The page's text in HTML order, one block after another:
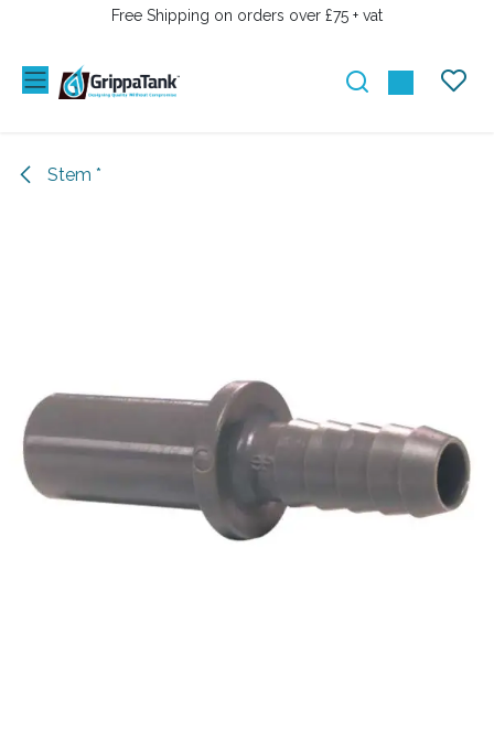
SKIP TO CONTENTFree Shipping on orders over £75 + vat
Stem *